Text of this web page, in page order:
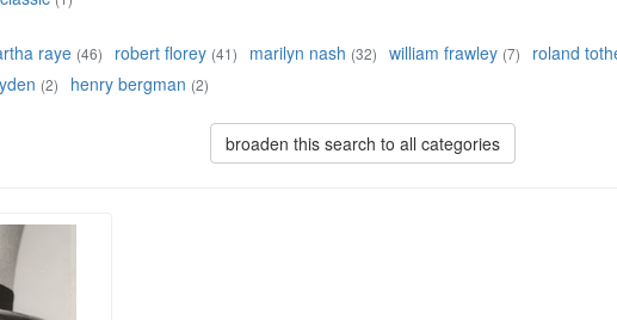
raye (46) robert florey (41) marilyn nash (32) william frawley (7) roland
(2) henry bergman (2)
broaden this search to all categories